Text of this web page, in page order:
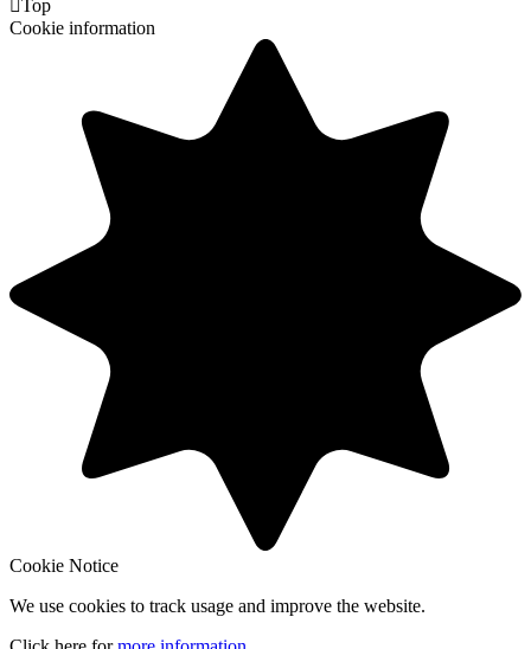
Top
Cookie information
Cookie Notice
We use cookies to track usage and improve the website.